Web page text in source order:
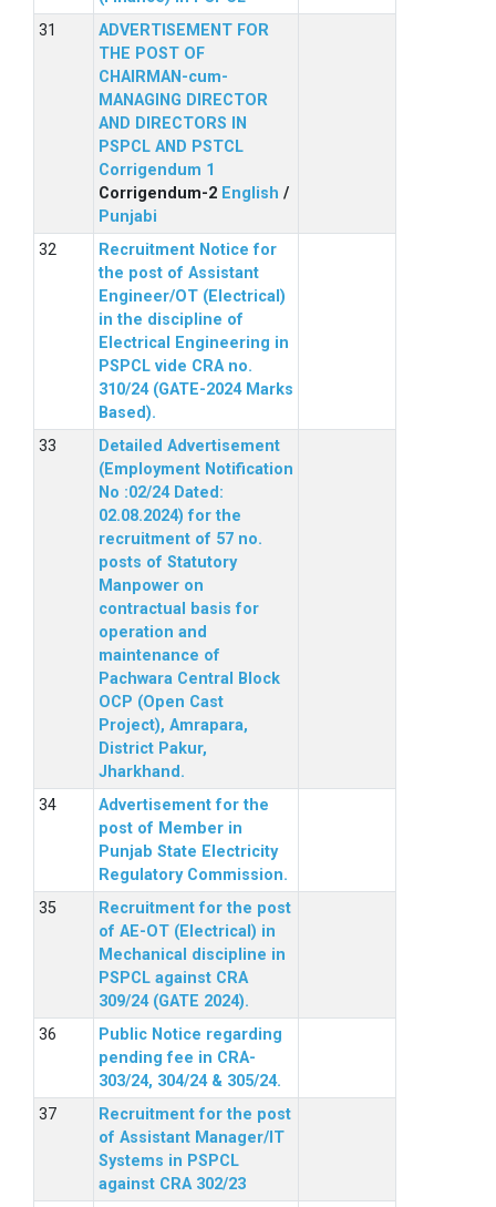
ADVERTISEMENT FOR
THE POST OF
CHAIRMAN-cum-
MANAGING DIRECTOR
AND DIRECTORS IN
PSPCL AND PSTCL
Corrigendum 1
Corrigendum-2 English /
Punjabi
Recruitment Notice for
the post of Assistant
Engineer/OT (Electrical)
in the discipline of
Electrical Engineering in
PSPCL vide CRA no.
310/24 (GATE-2024 Marks
Based).
Detailed Advertisement
(Employment Notification
No :02/24 Dated:
02.08.2024) for the
recruitment of 57 no.
posts of Statutory
Manpower on
contractual basis for
operation and
maintenance of
Pachwara Central Block
OCP (Open Cast
Project), Amrapara,
District Pakur,
Jharkhand.
Advertisement for the
post of Member in
Punjab State Electricity
Regulatory Commission.
Recruitment for the post
of AE-OT (Electrical) in
Mechanical discipline in
PSPCL against CRA
309/24 (GATE 2024).
Public Notice regarding
pending fee in CRA-
303/24, 304/24 & 305/24.
Recruitment for the post
of Assistant Manager/IT
Systems in PSPCL
against CRA 302/23